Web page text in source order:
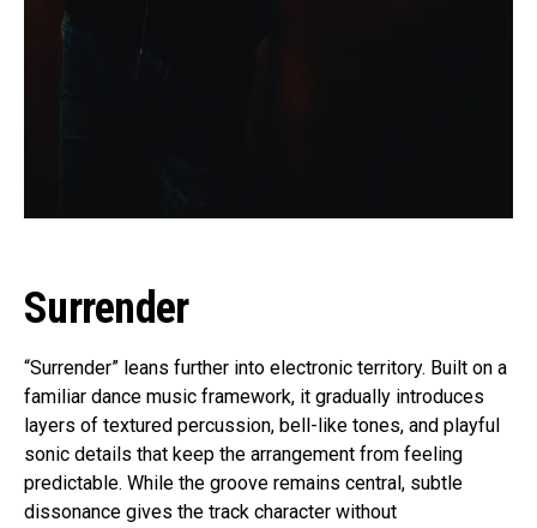
Surrender
“Surrender” leans further into electronic territory. Built on a
familiar dance music framework, it gradually introduces
layers of textured percussion, bell-like tones, and playful
sonic details that keep the arrangement from feeling
predictable. While the groove remains central, subtle
dissonance gives the track character without